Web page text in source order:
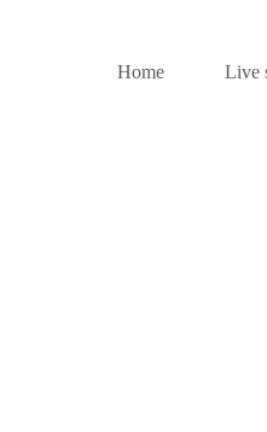
Home
Live